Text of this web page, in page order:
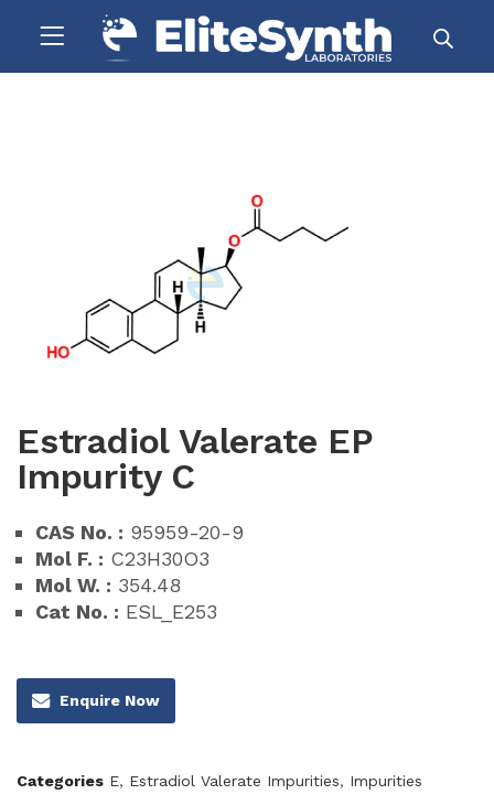
Estradiol Valerate EP
Impurity C
CAS No. : 95959-20-9
Mol F. : C23H30O3
Mol W. : 354.48
Cat No. : ESL_E253
Enquire Now
Categories E, Estradiol Valerate Impurities, Impurities